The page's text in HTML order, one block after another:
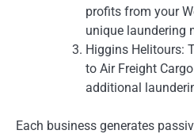
profits from your
unique laundering
Higgins Helitours:
to Air Freight
additional
Each business generates